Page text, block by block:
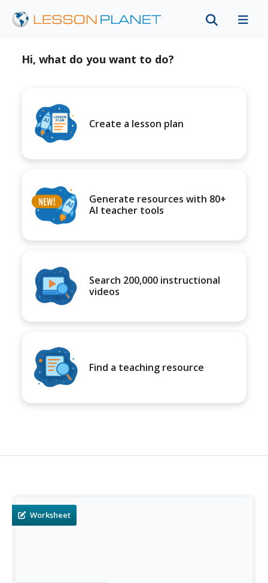
Hi, what do you want to do?
Create a lesson plan
Generate resources with 80+
AI teacher tools
Search 200,000 instructional
videos
Find a teaching resource
Worksheet